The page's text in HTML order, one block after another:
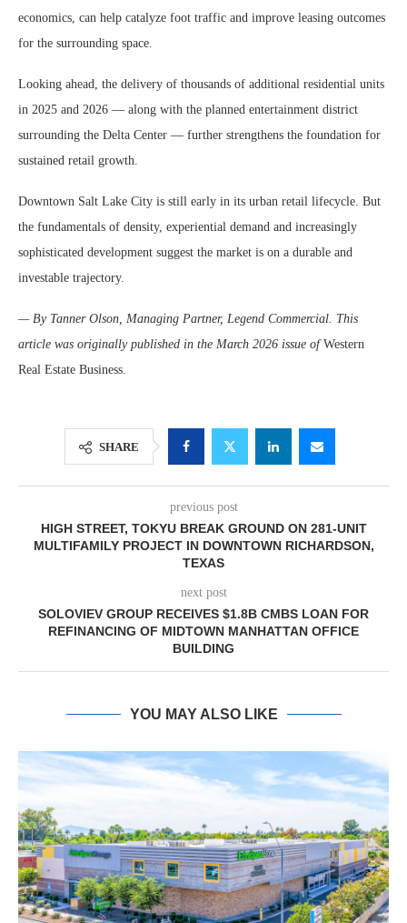
economics, can help catalyze foot traffic and improve leasing outcomes
for the surrounding space.
Looking ahead, the delivery of thousands of additional residential units
in 2025 and 2026 — along with the planned entertainment district
surrounding the Delta Center — further strengthens the foundation for
sustained retail growth.
Downtown Salt Lake City is still early in its urban retail lifecycle. But
the fundamentals of density, experiential demand and increasingly
sophisticated development suggest the market is on a durable and
investable trajectory.
— By Tanner Olson, Managing Partner, Legend Commercial. This
article was originally published in the March 2026 issue ofWestern
Real Estate Business.
SHARE
previous post
HIGH STREET, TOKYU BREAK GROUND ON 281-UNIT
MULTIFAMILY PROJECT IN DOWNTOWN RICHARDSON,
TEXAS
next post
SOLOVIEV GROUP RECEIVES $1.8B CMBS LOAN FOR
REFINANCING OF MIDTOWN MANHATTAN OFFICE
BUILDING
YOU MAY ALSO LIKE